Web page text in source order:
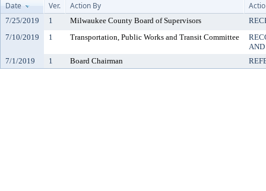
Date
Ver. Action By
7/25/2019 1 Milwaukee County Board of Supervisors
7/10/2019
1 Transportation, Public Works and Transit Committee
AND
7/1/2019
1 Board Chairman